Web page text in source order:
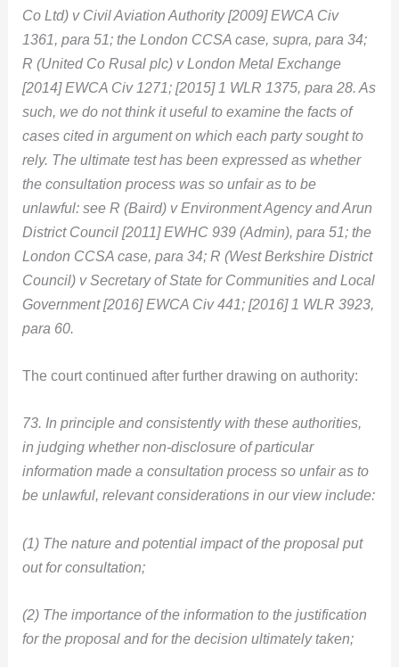
Co Ltd) v Civil Aviation Authority [2009] EWCA Civ
1361, para 51; the London CCSA case, supra, para 34;
R (United Co Rusal plc) v London Metal Exchange
[2014] EWCA Civ 1271; [2015] 1 WLR 1375, para 28. As
such, we do not think it useful to examine the facts of
cases cited in argument on which each party sought to
rely. The ultimate test has been expressed as whether
the consultation process was so unfair as to be
unlawful: see R (Baird) v Environment Agency and Arun
District Council [2011] EWHC 939 (Admin), para 51; the
London CCSA case, para 34; R (West Berkshire District
Council) v Secretary of State for Communities and Local
Government [2016] EWCA Civ 441; [2016] 1 WLR 3923,
para 60.
The court continued after further drawing on authority:
73. In principle and consistently with these authorities,
in judging whether non-disclosure of particular
information made a consultation process so unfair as to
be unlawful, relevant considerations in our view include:
(1) The nature and potential impact of the proposal put
out for consultation;
(2) The importance of the information to the justification
for the proposal and for the decision ultimately taken;